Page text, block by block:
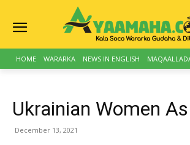
HOME WARARKA NEWS IN ENGLISH
Ukrainian Women
December 13, 2021